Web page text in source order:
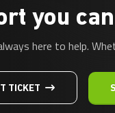
you
here to help.
TICKET